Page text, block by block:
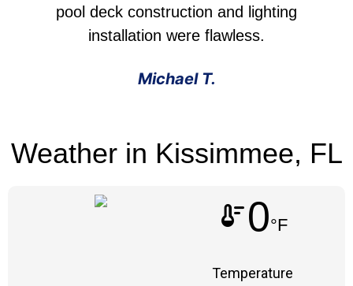
commendable. I highly recommend
them. We love our new pool!
Emily B.
Weather in Kissimmee, FL
thermostat0°F
Temperature